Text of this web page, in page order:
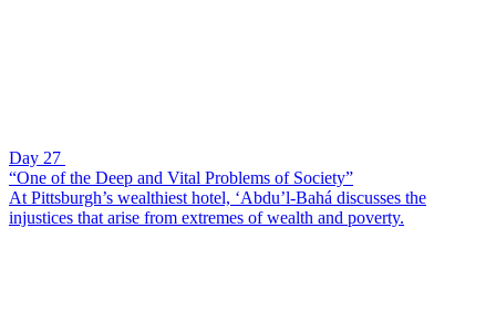
Day 27
“One of the Deep and Vital Problems of Society”
At Pittsburgh’s wealthiest hotel, ‘Abdu’l-Bahá discusses the
injustices that arise from extremes of wealth and poverty.